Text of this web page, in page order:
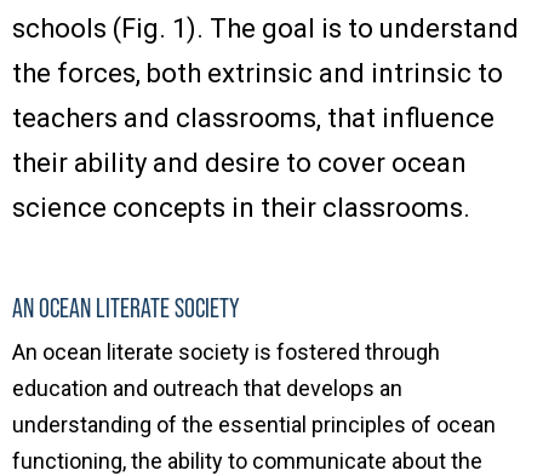
schools (Fig. 1). The goal is to understand
the forces, both extrinsic and intrinsic to
teachers and classrooms, that influence
their ability and desire to cover ocean
science concepts in their classrooms.
AN OCEAN LITERATE SOCIETY
An ocean literate society is fostered through
education and outreach that develops an
understanding of the essential principles of ocean
functioning, the ability to communicate about the